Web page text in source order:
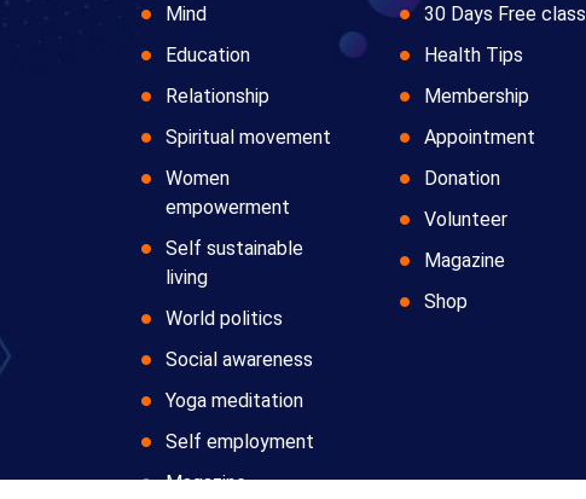
Mind
Education
Relationship
Spiritual movement
Women
empowerment
Self sustainable
living
World politics
Social awareness
Yoga meditation
Self employment
Magazine
30 Days Free class
Health Tips
Membership
Appointment
Donation
Volunteer
Magazine
Shop